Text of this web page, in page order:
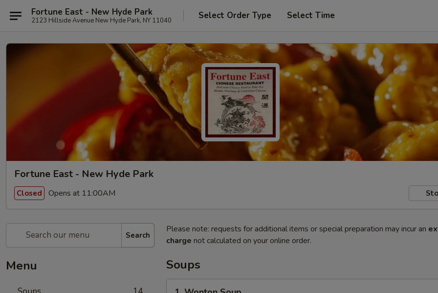
Fortune East - New Hyde Park
2123 Hillside Avenue New Hyde Park, NY 11040 Select Order Type Select Time
Fortune East - New Hyde Park
Closed Opens at 11:00AM
Search
Menu
Please note: requests for additional items or special preparation may incur an
charge not calculated on your online order.
Soups